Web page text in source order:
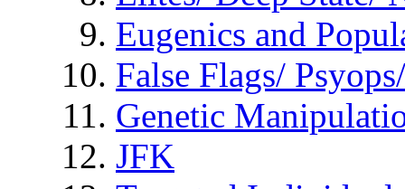
Eugenics and
False Flags/
Genetic
JFK